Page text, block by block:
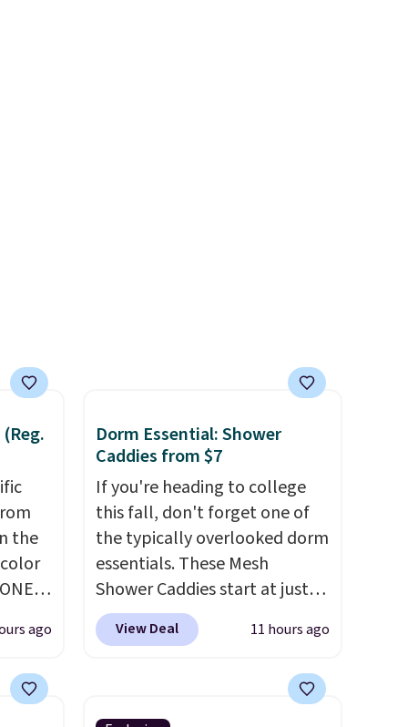
the
pairago
Dorm Essential: Shower
Caddies from $7
If you're heading to college
this fall, don't forget one of
the typically overlooked dorm
essentials. These Mesh
Shower Caddies start at just
$7 on Amazon. Perfect for
shared dorm bathrooms, they
shampoo, body wash, razor,
toothbrush, and other
View Deal 11 hours ago